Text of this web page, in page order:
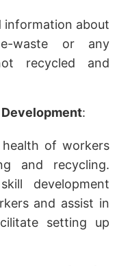
information about
waste or any
recycled and
:
of workers
and recycling.
development
and assist in
setting up